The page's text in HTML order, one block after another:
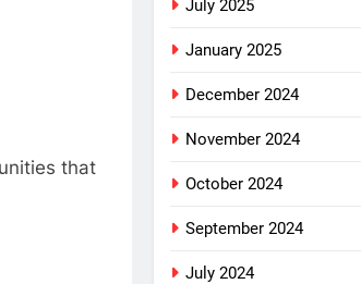
that
July 2025
January 2025
December 2024
November 2024
October 2024
September 2024
July 2024